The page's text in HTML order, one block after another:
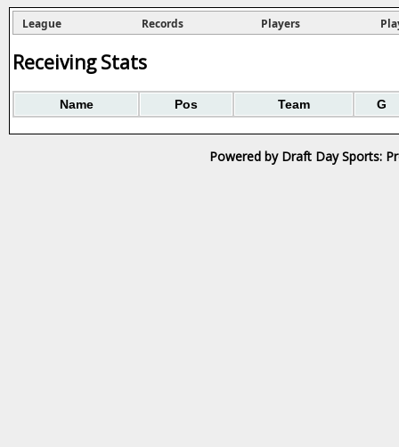
League Records Players
Receiving Stats
Name Pos Team G
Powered by Draft Day Sports: